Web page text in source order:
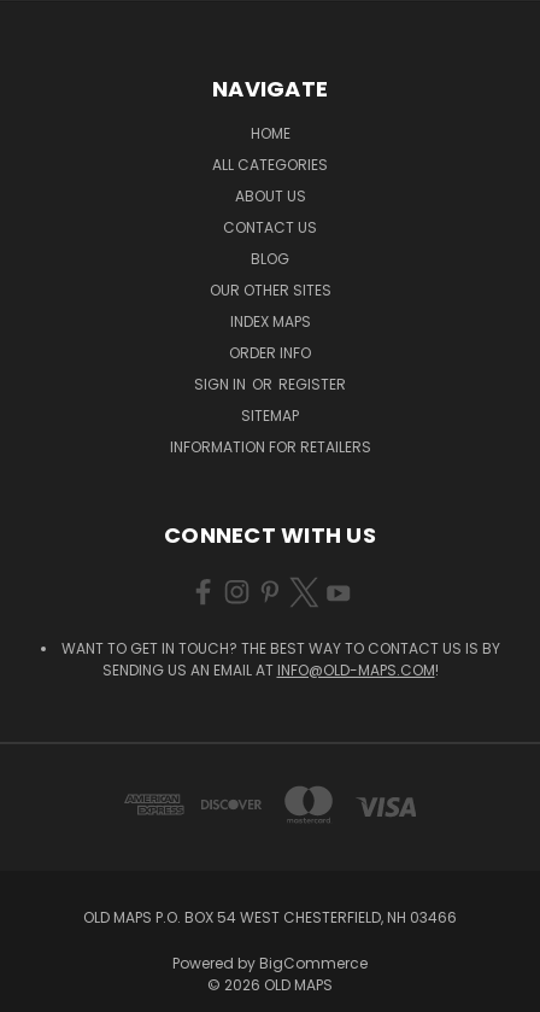
NAVIGATE
HOME
ALL CATEGORIES
ABOUT US
CONTACT US
BLOG
OUR OTHER SITES
INDEX MAPS
ORDER INFO
SIGN IN OR REGISTER
SITEMAP
INFORMATION FOR RETAILERS
CONNECT WITH US
WANT TO GET IN TOUCH? THE BEST WAY TO CONTACT US IS BY
SENDING US AN EMAIL AT INFO@OLD-MAPS.COM!
OLD MAPS P.O. BOX 54 WEST CHESTERFIELD, NH 03466
Powered by BigCommerce
© 2026 OLD MAPS